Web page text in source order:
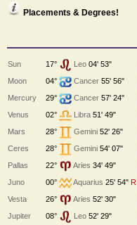
Placements & Degrees!
Sun 17° Leo 04' 53"
Moon
04° Cancer 55' 56"
Mercury
29° Cancer 57' 24"
Venus
02° Libra 51' 49"
Mars
28° Gemini 52' 26"
Ceres
28° Gemini 54' 07"
Pallas
22° Aries 34' 49"
Juno
00° Aquarius 25' 54" R
Vesta
26° Aries 52' 30"
Jupiter
08° Leo 52' 29"